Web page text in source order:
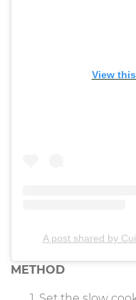
View
A post shared by
METHOD